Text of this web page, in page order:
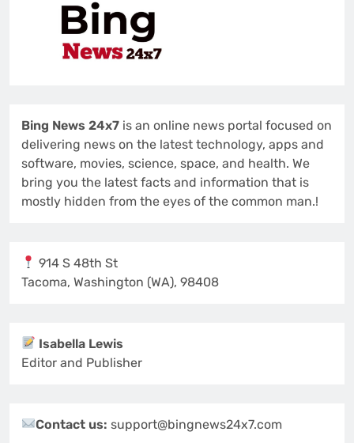
Bing News 24x7 is an online news portal focused on
delivering news on the latest technology, apps and
software, movies, science, space, and health. We
bring you the latest facts and information that is
mostly hidden from the eyes of the common man.!
914 S 48th St
Tacoma, Washington (WA), 98408
Isabella Lewis
Editor and Publisher
Contact us:support@bingnews24x7.com